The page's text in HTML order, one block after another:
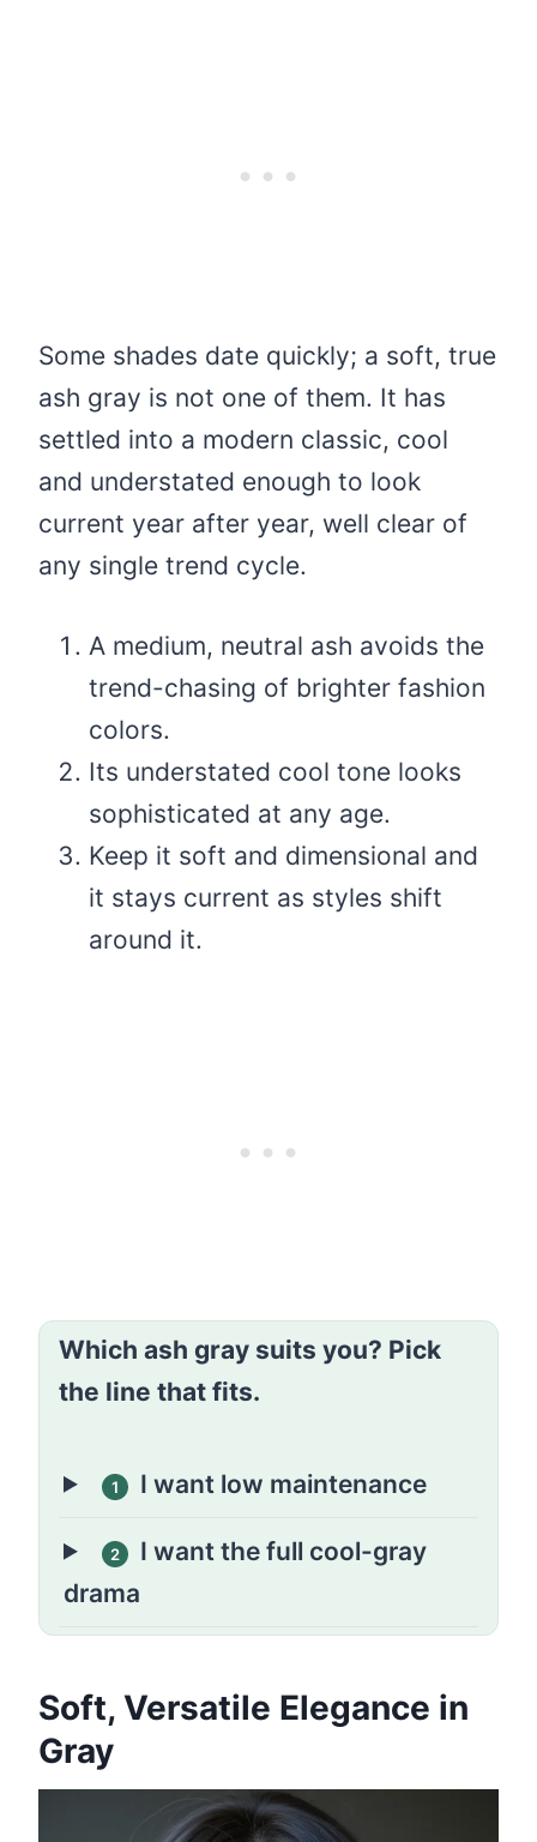
Some shades date quickly; a soft, true
ash gray is not one of them. It has
settled into a modern classic, cool
and understated enough to look
current year after year, well clear of
any single trend cycle.
A medium, neutral ash avoids the
trend-chasing of brighter fashion
colors.
Its understated cool tone looks
sophisticated at any age.
Keep it soft and dimensional and
it stays current as styles shift
around it.
Which ash gray suits you? Pick
the line that fits.
1 I want low maintenance
2
I want the full cool-gray
drama
Soft, Versatile Elegance in
Gray